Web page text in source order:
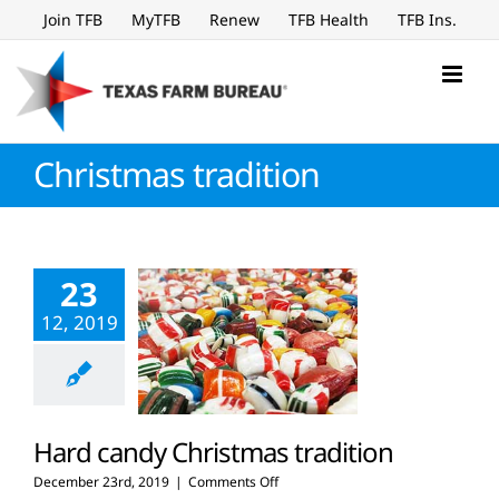
to
content
Join TFB MyTFB Renew TFB Health TFB Ins.
Christmas tradition
23
12, 2019
Hard candy Christmas tradition
December 23rd, 2019 | Comments Offon